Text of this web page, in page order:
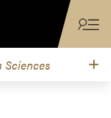
Sciences